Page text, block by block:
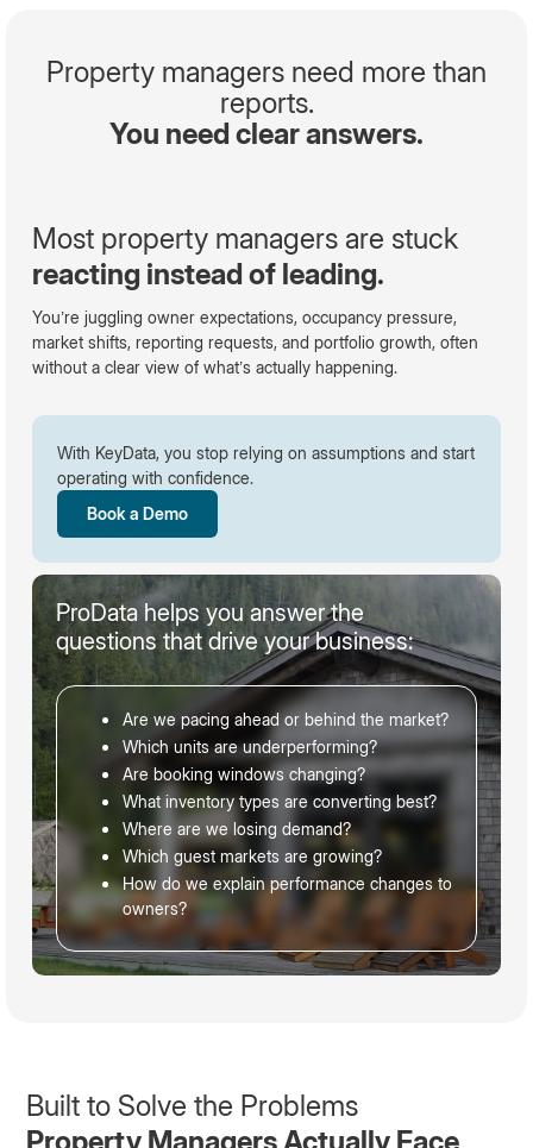
Property managers need more than
reports.
You need clear answers.
Most property managers are stuck
reacting instead of leading.
You’re juggling owner expectations, occupancy pressure,
market shifts, reporting requests, and portfolio growth, often
without a clear view of what’s actually happening.
With KeyData, you stop relying on assumptions and start
operating with confidence.
Book a Demo
ProData helps you answer the
questions that drive your business:
Are we pacing ahead or behind the market?
Which units are underperforming?
Are booking windows changing?
What inventory types are converting best?
Where are we losing demand?
Which guest markets are growing?
How do we explain performance changes to
owners?
Built to Solve the Problems